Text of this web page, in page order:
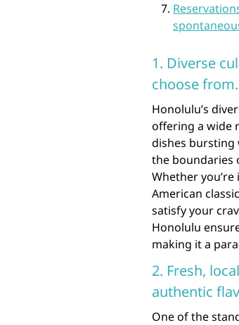
1. Diverse
choose from.
Honolulu’s
offering a wide
dishes
the boundaries
Whether
American
satisfy your
Honolulu
making it a
2. Fresh,
authentic
One of the